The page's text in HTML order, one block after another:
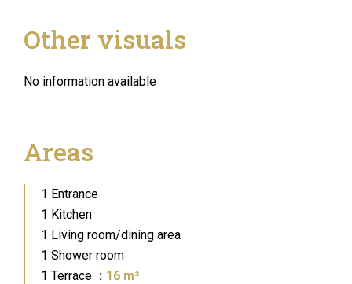
Other visuals
No information available
Areas
1 Entrance
1 Kitchen
1 Living room/dining area
1 Shower room
1 Terrace
16 m²